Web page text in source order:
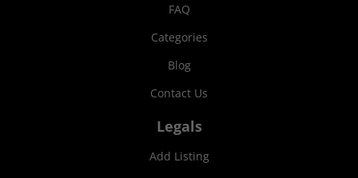
FAQ
Categories
Blog
Contact Us
Legals
Add Listing